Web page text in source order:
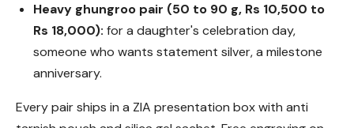
Heavy ghungroo pair (50 to 90 g, Rs 10,500 to
Rs 18,000): for a daughter's celebration day,
someone who wants statement silver, a milestone
anniversary.
Every pair ships in a ZIA presentation box with anti